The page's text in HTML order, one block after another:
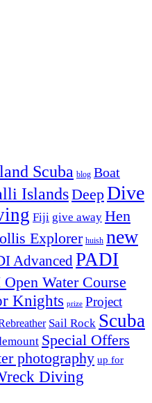
Scuba blog Boat
IslandsDeepDive
Fiji give away Hen
Explorer huish new
AdvancedPADI
Water Course
Knights prize Project
Sail Rock Scuba
Special Offers
photography up for
Diving